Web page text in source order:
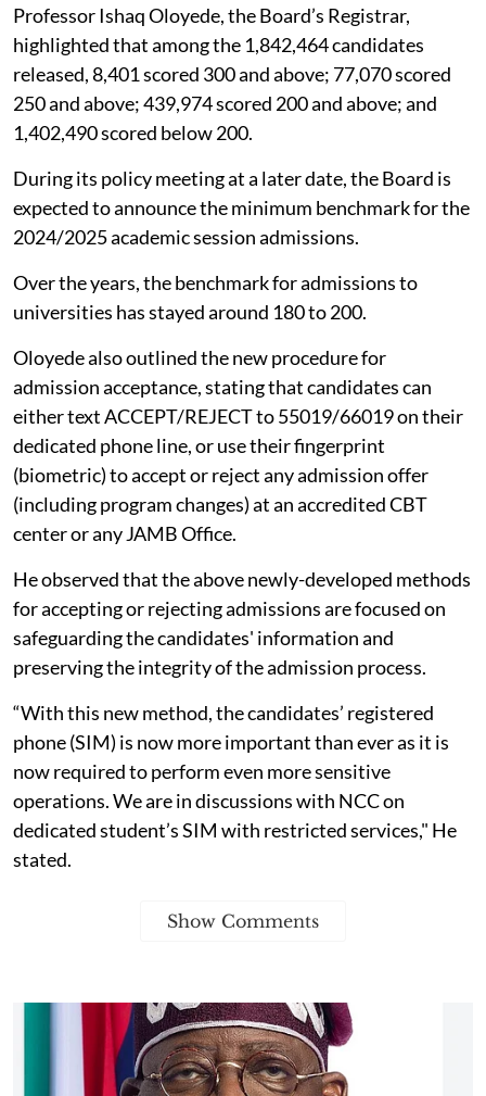
Professor Ishaq Oloyede, the Board’s Registrar,
highlighted that among the 1,842,464 candidates
released, 8,401 scored 300 and above; 77,070 scored
250 and above; 439,974 scored 200 and above; and
1,402,490 scored below 200.
During its policy meeting at a later date, the Board is
expected to announce the minimum benchmark for the
2024/2025 academic session admissions.
Over the years, the benchmark for admissions to
universities has stayed around 180 to 200.
Oloyede also outlined the new procedure for
admission acceptance, stating that candidates can
either text ACCEPT/REJECT to 55019/66019 on their
dedicated phone line, or use their fingerprint
(biometric) to accept or reject any admission offer
(including program changes) at an accredited CBT
center or any JAMB Office.
He observed that the above newly-developed methods
for accepting or rejecting admissions are focused on
safeguarding the candidates' information and
preserving the integrity of the admission process.
“With this new method, the candidates’ registered
phone (SIM) is now more important than ever as it is
now required to perform even more sensitive
operations. We are in discussions with NCC on
dedicated student’s SIM with restricted services," He
stated.
Show Comments